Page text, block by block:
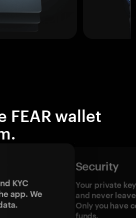
FEAR wallet
KYC
app. We
Security
Your private
and never
Only you have
funds.